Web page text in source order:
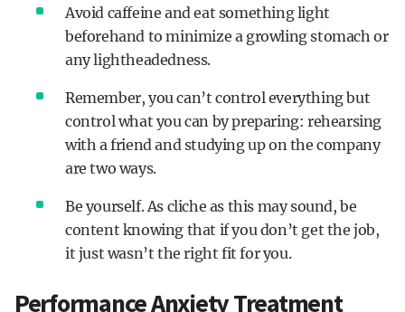
Avoid caffeine and eat something light
beforehand to minimize a growling stomach or
any lightheadedness.
Remember, you can’t control everything but
control what you can by preparing: rehearsing
with a friend and studying up on the company
are two ways.
Be yourself. As cliche as this may sound, be
content knowing that if you don’t get the job,
it just wasn’t the right fit for you.
Performance Anxiety Treatment